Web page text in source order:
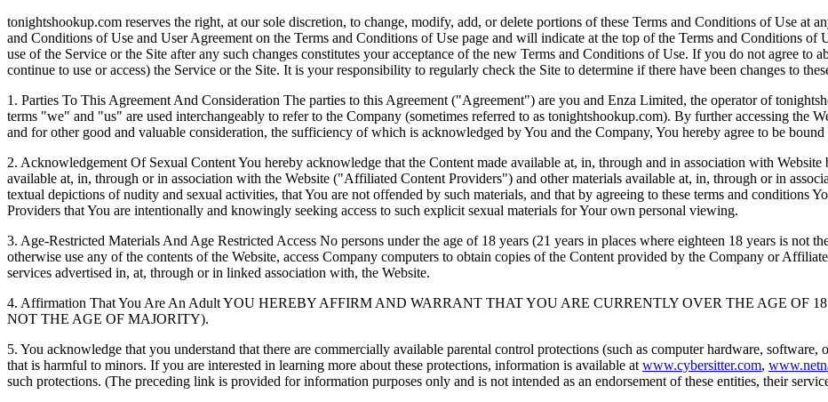
tonightshookup.com reserves the right, at our sole discretion, to change, modify, add, or delete portions of these Terms and Conditions of Use at
and Conditions of Use and User Agreement on the Terms and Conditions of Use page and will indicate at the top of the Terms and Conditions of
use of the Service or the Site after any such changes constitutes your acceptance of the new Terms and Conditions of Use. If you do not agree to
continue to use or access) the Service or the Site. It is your responsibility to regularly check the Site to determine if there have been changes to
1. Parties To This Agreement And Consideration The parties to this Agreement ("Agreement") are you and Enza Limited, the operator of
terms "we" and "us" are used interchangeably to refer to the Company (sometimes referred to as tonightshookup.com). By further accessing the
and for other good and valuable consideration, the sufficiency of which is acknowledged by You and the Company, You hereby agree to be
2. Acknowledgement Of Sexual Content You hereby acknowledge that the Content made available at, in, through and in association with
available at, in, through or in association with the Website ("Affiliated Content Providers") and other materials available at, in, through or in
textual depictions of nudity and sexual activities, that You are not offended by such materials, and that by agreeing to these terms and conditions
Providers that You are intentionally and knowingly seeking access to such explicit sexual materials for Your own personal viewing.
3. Age-Restricted Materials And Age Restricted Access No persons under the age of 18 years (21 years in places where eighteen 18 years is not
otherwise use any of the contents of the Website, access Company computers to obtain copies of the Content provided by the Company or
services advertised in, at, through or in linked association with, the Website.
4. Affirmation That You Are An Adult YOU HEREBY AFFIRM AND WARRANT THAT YOU ARE CURRENTLY OVER THE AGE OF
NOT THE AGE OF MAJORITY).
5. You acknowledge that you understand that there are commercially available parental control protections (such as computer hardware,
that is harmful to minors. If you are interested in learning more about these protections, information is available at www.cybersitter.com,
such protections. (The preceding link is provided for information purposes only and is not intended as an endorsement of these entities, their